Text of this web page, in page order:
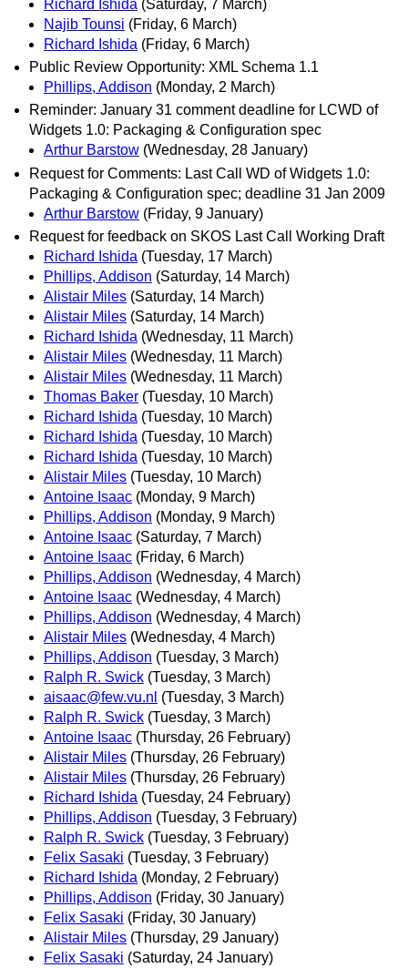
Richard Ishida (Saturday, 7 March)
Najib Tounsi (Friday, 6 March)
Richard Ishida (Friday, 6 March)
Public Review Opportunity: XML Schema 1.1
Phillips, Addison (Monday, 2 March)
Reminder: January 31 comment deadline for LCWD of
Widgets 1.0: Packaging & Configuration spec
Arthur Barstow (Wednesday, 28 January)
Request for Comments: Last Call WD of Widgets 1.0:
Packaging & Configuration spec; deadline 31 Jan 2009
Arthur Barstow (Friday, 9 January)
Request for feedback on SKOS Last Call Working Draft
Richard Ishida (Tuesday, 17 March)
Phillips, Addison (Saturday, 14 March)
Alistair Miles (Saturday, 14 March)
Alistair Miles (Saturday, 14 March)
Richard Ishida (Wednesday, 11 March)
Alistair Miles (Wednesday, 11 March)
Alistair Miles (Wednesday, 11 March)
Thomas Baker (Tuesday, 10 March)
Richard Ishida (Tuesday, 10 March)
Richard Ishida (Tuesday, 10 March)
Richard Ishida (Tuesday, 10 March)
Alistair Miles (Tuesday, 10 March)
Antoine Isaac (Monday, 9 March)
Phillips, Addison (Monday, 9 March)
Antoine Isaac (Saturday, 7 March)
Antoine Isaac (Friday, 6 March)
Phillips, Addison (Wednesday, 4 March)
Antoine Isaac (Wednesday, 4 March)
Phillips, Addison (Wednesday, 4 March)
Alistair Miles (Wednesday, 4 March)
Phillips, Addison (Tuesday, 3 March)
Ralph R. Swick (Tuesday, 3 March)
aisaac@few.vu.nl (Tuesday, 3 March)
Ralph R. Swick (Tuesday, 3 March)
Antoine Isaac (Thursday, 26 February)
Alistair Miles (Thursday, 26 February)
Alistair Miles (Thursday, 26 February)
Richard Ishida (Tuesday, 24 February)
Phillips, Addison (Tuesday, 3 February)
Ralph R. Swick (Tuesday, 3 February)
Felix Sasaki (Tuesday, 3 February)
Richard Ishida (Monday, 2 February)
Phillips, Addison (Friday, 30 January)
Felix Sasaki (Friday, 30 January)
Alistair Miles (Thursday, 29 January)
Felix Sasaki (Saturday, 24 January)